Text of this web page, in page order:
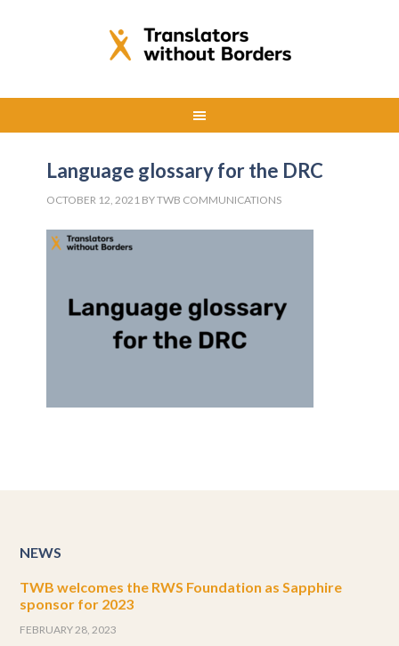
Language glossary for the DRC
OCTOBER 12, 2021 BYTWB COMMUNICATIONS
NEWS
TWB welcomes the RWS Foundation as Sapphire
sponsor for 2023
FEBRUARY 28, 2023